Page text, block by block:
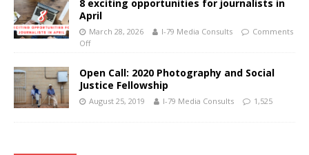
8 exciting opportunities for journalists in
April
March 28, 2026 I-79 Media Consults
Comments
Off
Open Call: 2020 Photography and Social
Justice Fellowship
August 25, 2019 I-79 Media Consults 1,525